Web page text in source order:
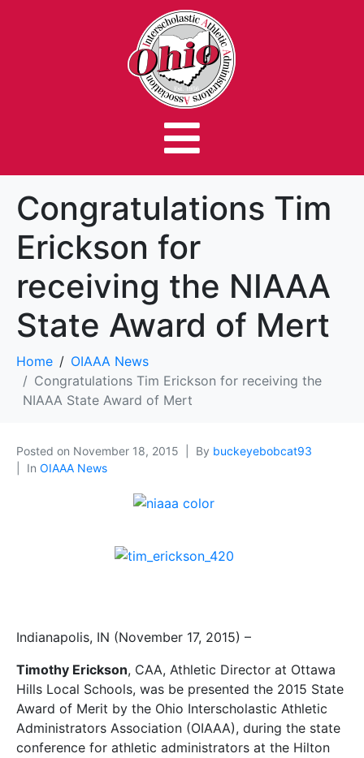
Congratulations Tim
Erickson for
receiving the NIAAA
State Award of Mert
Home
OIAAA News
Congratulations Tim Erickson for receiving the
NIAAA State Award of Mert
Posted on November 18, 2015 By buckeyebobcat93
In OIAAA News
Indianapolis, IN (November 17, 2015) –
Timothy Erickson, CAA, Athletic Director at Ottawa
Hills Local Schools, was be presented the 2015 State
Award of Merit by the Ohio Interscholastic Athletic
Administrators Association (OIAAA), during the state
conference for athletic administrators at the Hilton